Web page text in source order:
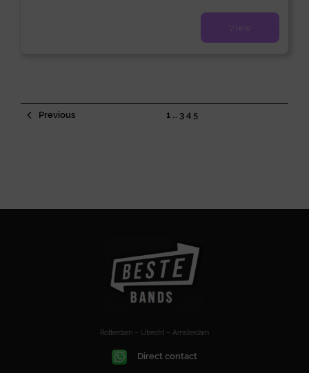
View
Previous 1 … 3 4 5
Rotterdam – Utrecht – Amsterdam
Direct contact